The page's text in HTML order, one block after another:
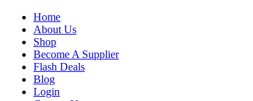
Home
About Us
Shop
Become A Supplier
Flash Deals
Blog
Login